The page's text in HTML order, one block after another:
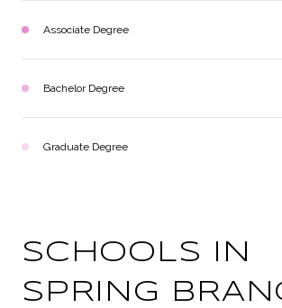
Associate Degree
Bachelor Degree
Graduate Degree
SCHOOLS IN
SPRING